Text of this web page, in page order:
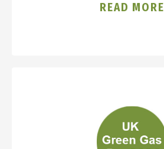
READ MORE